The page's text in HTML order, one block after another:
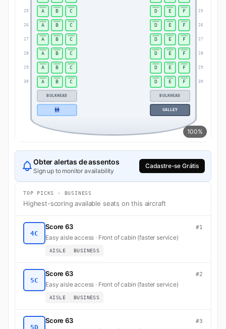
100%
25 25
26 26
27 27
28 28
29 29
30 30
A B C D E F
A B C D E F
A B C D E F
A B C D E F
A B C D E F
A B C D E F
BULKHEAD BULKHEAD
GALLEY
Obter alertas de assentos
Sign up to monitor availability
Cadastre-se Grátis
TOP PICKS · BUSINESS
Highest-scoring available seats on this aircraft
4C
Score 63 #1
Easy aisle access · Front of cabin (faster service)
AISLE BUSINESS
5C
Score 63 #2
Easy aisle access · Front of cabin (faster service)
AISLE BUSINESS
5D
Score 63 #3